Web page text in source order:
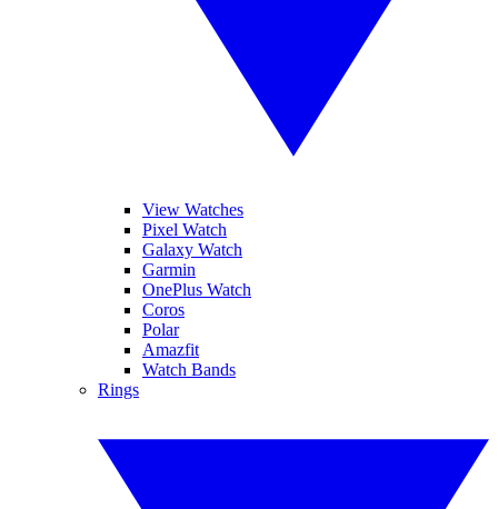
View Watches
Pixel Watch
Galaxy Watch
Garmin
OnePlus Watch
Coros
Polar
Amazfit
Watch Bands
Rings